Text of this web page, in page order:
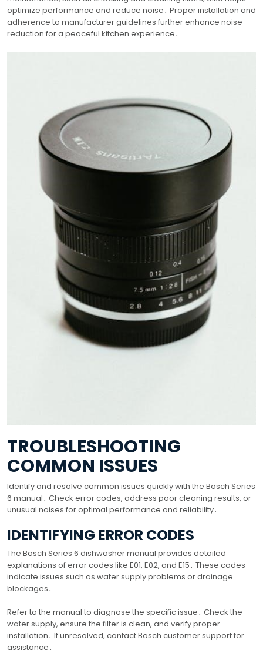
optimize performance and reduce noise․ Proper installation and
adherence to manufacturer guidelines further enhance noise
reduction for a peaceful kitchen experience․
TROUBLESHOOTING
COMMON ISSUES
Identify and resolve common issues quickly with the Bosch Series
6 manual․ Check error codes, address poor cleaning results, or
unusual noises for optimal performance and reliability․
IDENTIFYING ERROR CODES
The Bosch Series 6 dishwasher manual provides detailed
explanations of error codes like E01, E02, and E15․ These codes
indicate issues such as water supply problems or drainage
blockages․
Refer to the manual to diagnose the specific issue․ Check the
water supply, ensure the filter is clean, and verify proper
installation․ If unresolved, contact Bosch customer support for
assistance․